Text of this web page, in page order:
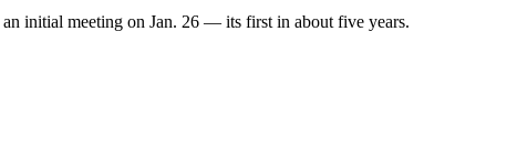
initial meeting on Jan. 26 — its first in about five years.